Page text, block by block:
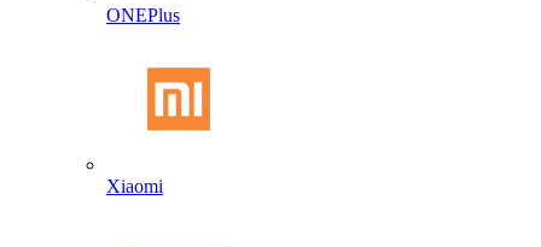
ONEPlus
Xiaomi